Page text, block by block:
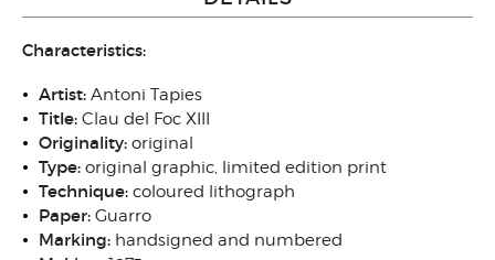
Characteristics:
Artist: Antoni Tapies
Title: Clau del Foc XIII
Originality: original
Type: original graphic, limited edition print
Technique: coloured lithograph
Paper: Guarro
Marking: handsigned and numbered